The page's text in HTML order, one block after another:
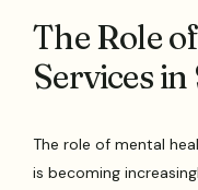
The Role
Services
The role of mental
is becoming